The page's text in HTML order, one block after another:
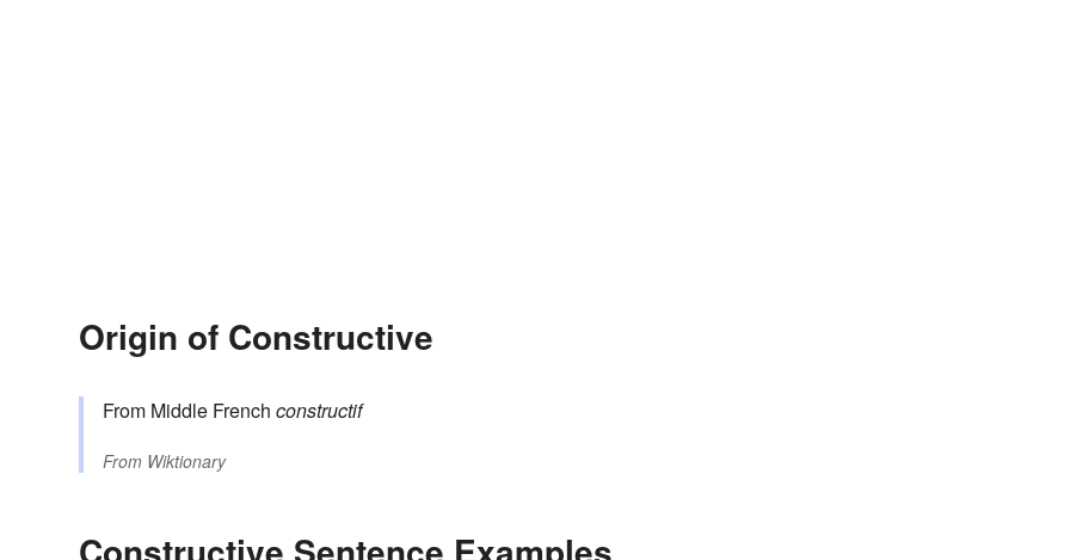
Origin of Constructive
From Middle French constructif
From Wiktionary